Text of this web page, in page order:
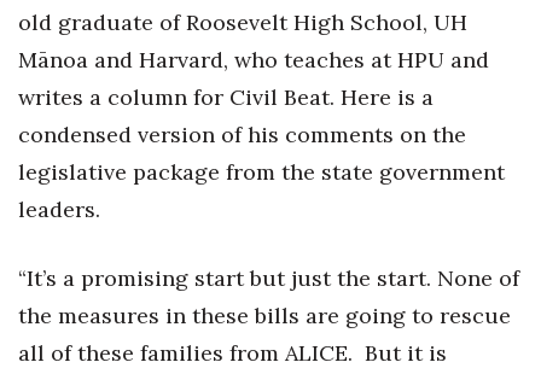
old graduate of Roosevelt High School, UH
Mānoa and Harvard, who teaches at HPU and
writes a column for Civil Beat. Here is a
condensed version of his comments on the
legislative package from the state government
leaders.
“It’s a promising start but just the start. None of
the measures in these bills are going to rescue
all of these families from ALICE. But it is